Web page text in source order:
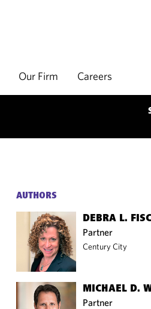
Our Firm Careers
AUTHORS
DEBRA L.
Partner
Century City
MICHAEL D.
Partner